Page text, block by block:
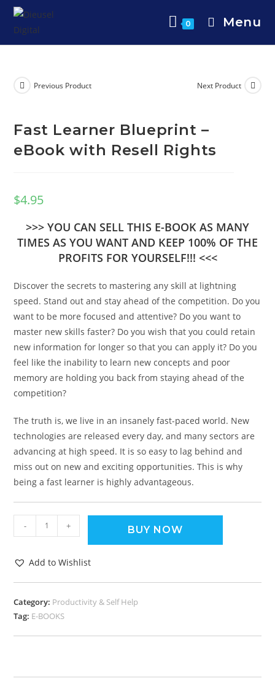
0 Menu
Previous Product Next Product
Fast Learner Blueprint –
eBook with Resell Rights
$4.95
>>> YOU CAN SELL THIS E-BOOK AS MANY
TIMES AS YOU WANT AND KEEP 100% OF THE
PROFITS FOR YOURSELF!!! <<<
Discover the secrets to mastering any skill at lightning
speed. Stand out and stay ahead of the competition. Do you
want to be more focused and attentive? Do you want to
master new skills faster? Do you wish that you could retain
new information for longer so that you can apply it? Do you
feel like the inability to learn new concepts and poor
memory are holding you back from staying ahead of the
competition?
The truth is, we live in an insanely fast-paced world. New
technologies are released every day, and many sectors are
advancing at high speed. It is so easy to lag behind and
miss out on new and exciting opportunities. This is why
being a fast learner is highly advantageous.
- + BUY NOW
Add to Wishlist
Category: Productivity & Self Help
Tag: E-BOOKS